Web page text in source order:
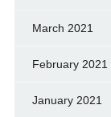
March 2021
February 2021
January 2021